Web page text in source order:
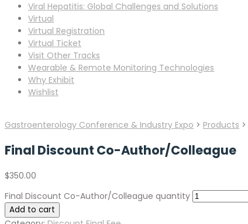
Viral Hepatitis: Global Challenges and Solutions
Virtual
Virtual Registration
Virtual Ticket
Visit Other Tracks
Wearable & Remote Monitoring Technologies
Why Exhibit
Wishlist
Gastroenterology Conference & Industry Expo > Products >
Final Discount Co-Author/Colleague
$350.00
Final Discount Co-Author/Colleague quantity
Add to cart